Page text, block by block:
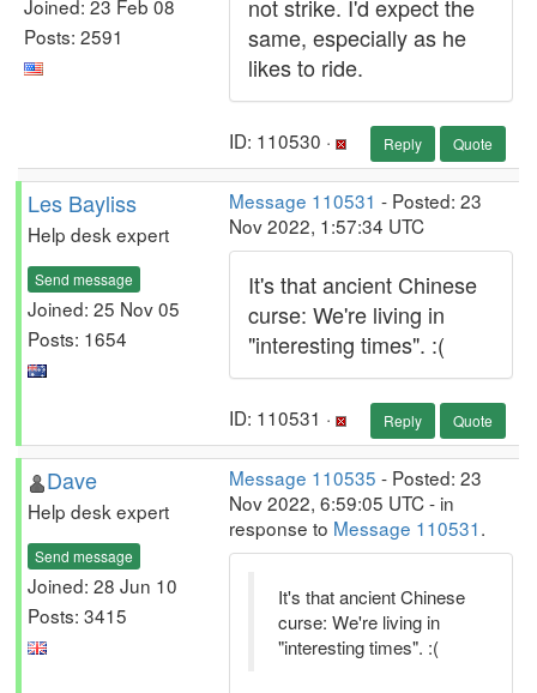
Joined: 23 Feb 08
Posts: 2591
not strike. I'd expect the
same, especially as he
likes to ride.
ID: 110530 · Reply Quote
Les Bayliss
Help desk expert
Send message
Joined: 25 Nov 05
Posts: 1654
Message 110531 - Posted: 23
Nov 2022, 1:57:34 UTC
It's that ancient Chinese
curse: We're living in
"interesting times". :(
ID: 110531 · Reply Quote
Dave
Help desk expert
Send message
Joined: 28 Jun 10
Posts: 3415
Message 110535 - Posted: 23
Nov 2022, 6:59:05 UTC - in
response to Message 110531.
It's that ancient Chinese
curse: We're living in
"interesting times". :(